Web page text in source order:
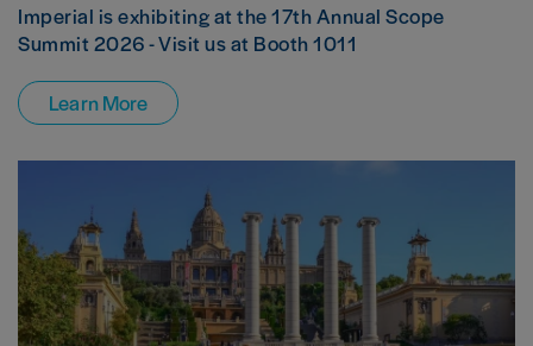
Imperial is exhibiting at the 17th Annual Scope
Summit 2026 - Visit us at Booth 1011
Learn More